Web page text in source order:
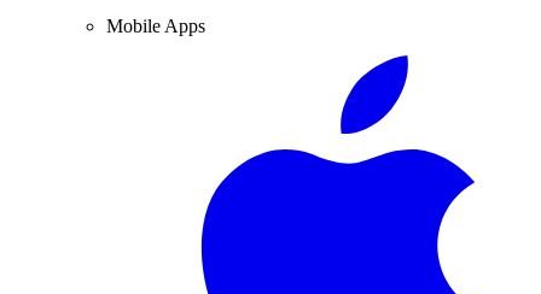
Mobile Apps